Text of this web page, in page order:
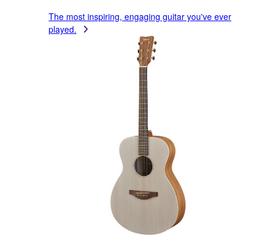
The most inspiring, engaging guitar you've ever
played.